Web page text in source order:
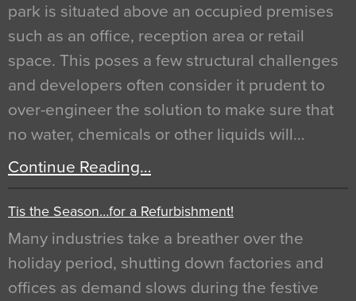
park is situated above an occupied premises
such as an office, reception area or retail
space. This poses a few structural challenges
and developers often consider it prudent to
over-engineer the solution to make sure that
no water, chemicals or other liquids will…
Continue Reading…
Tis the Season…for a Refurbishment!
Many industries take a breather over the
holiday period, shutting down factories and
offices as demand slows during the festive